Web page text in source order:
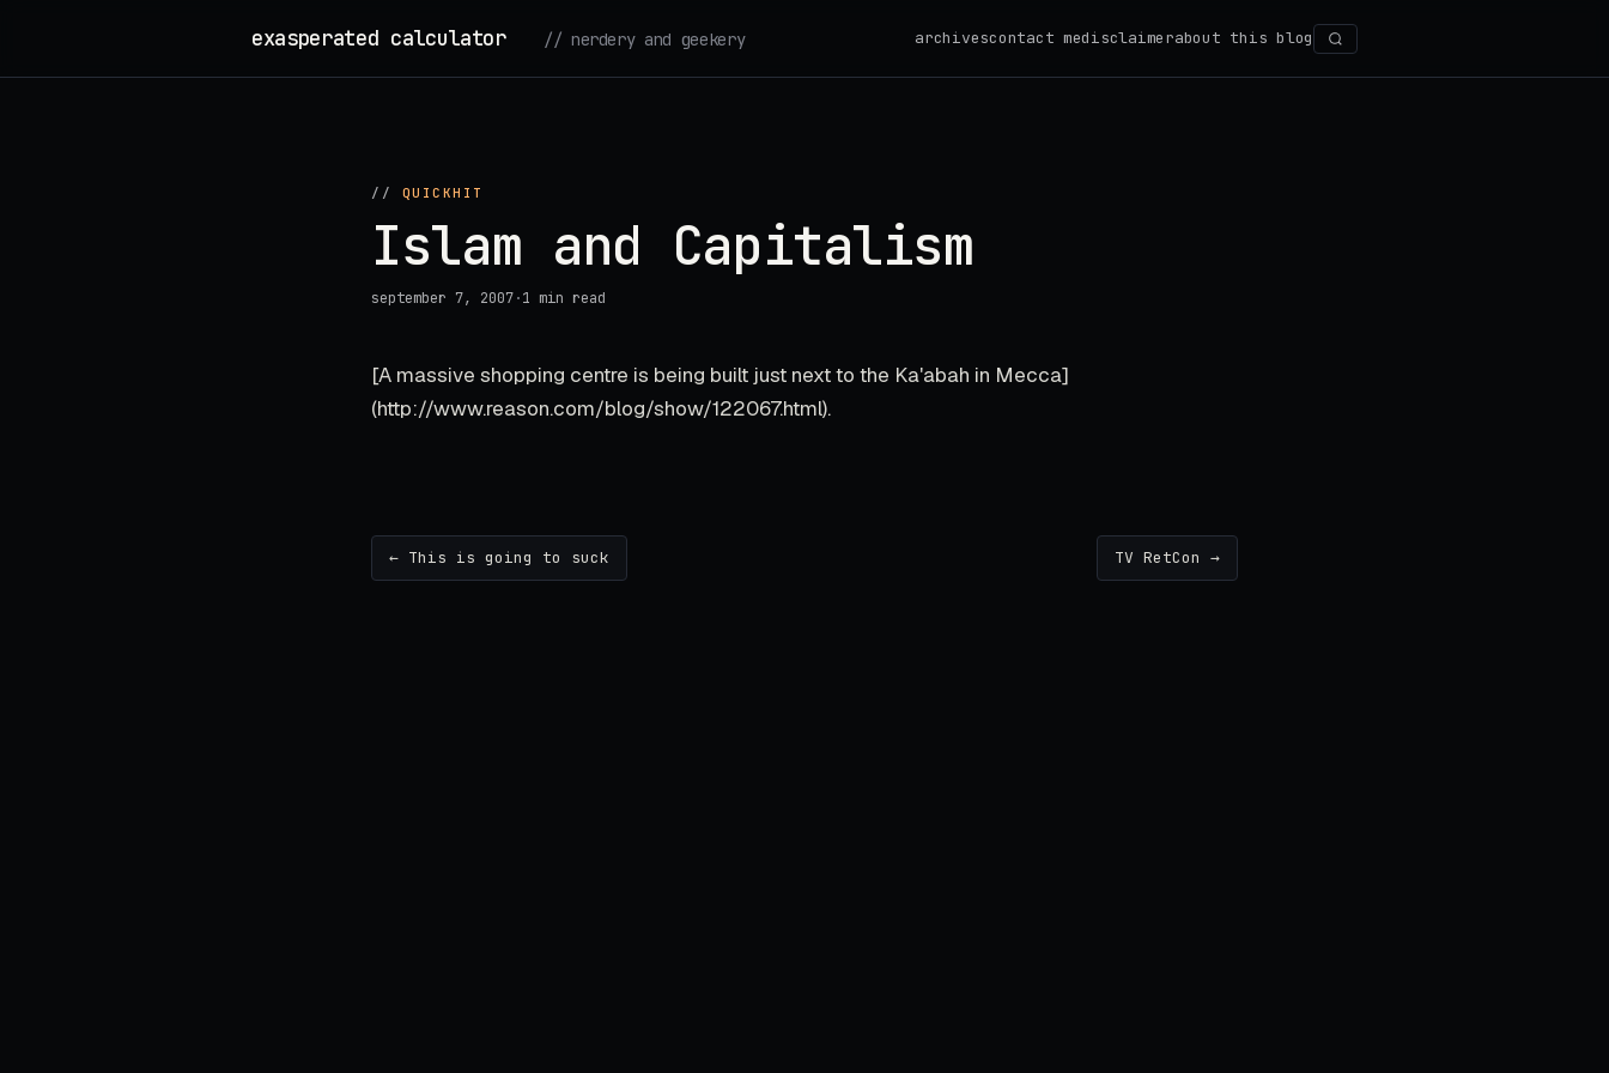
exasperated calculator_ // nerdery and geekery archivescontact medisclaimerabout this blog Search
// QUICKHIT
Islam and Capitalism
september 7, 2007·1 min read
[A massive shopping centre is being built just next to the Ka'abah in Mecca]
(http://www.reason.com/blog/show/122067.html).
← This is going to suck TV RetCon →